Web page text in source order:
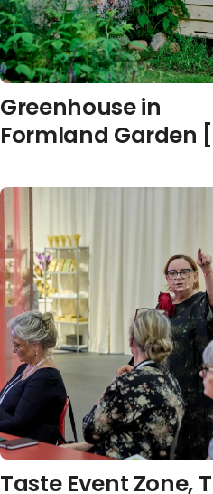
Greenhouse in
Formland Garden
Taste Event Zone,